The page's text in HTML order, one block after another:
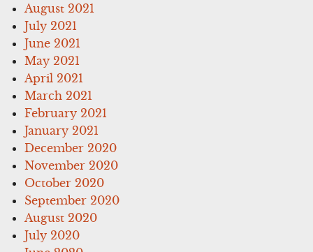
August 2021
July 2021
June 2021
May 2021
April 2021
March 2021
February 2021
January 2021
December 2020
November 2020
October 2020
September 2020
August 2020
July 2020